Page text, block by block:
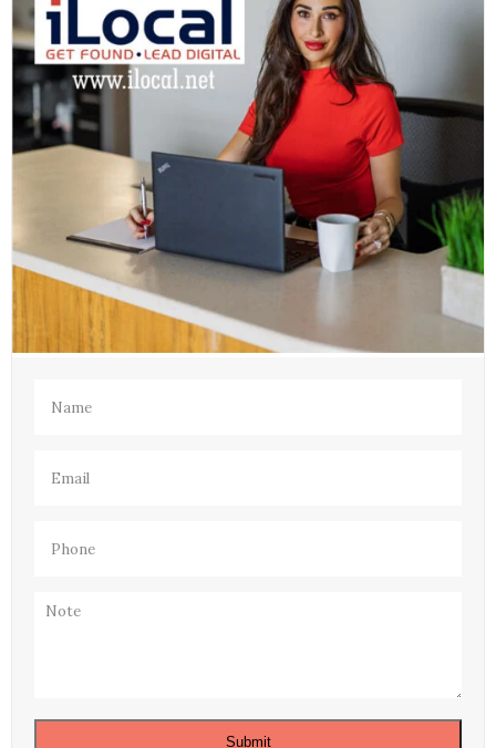
Note
Submit